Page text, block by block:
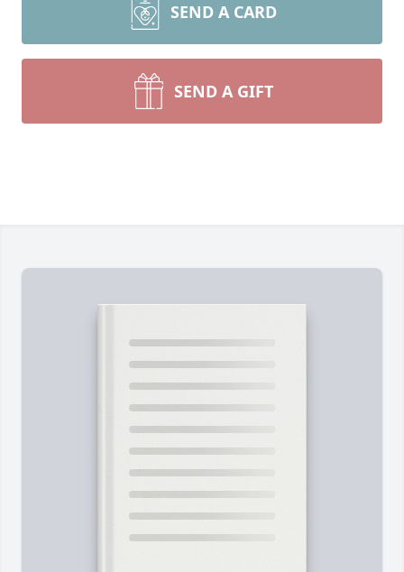
SEND A CARD
SEND A GIFT